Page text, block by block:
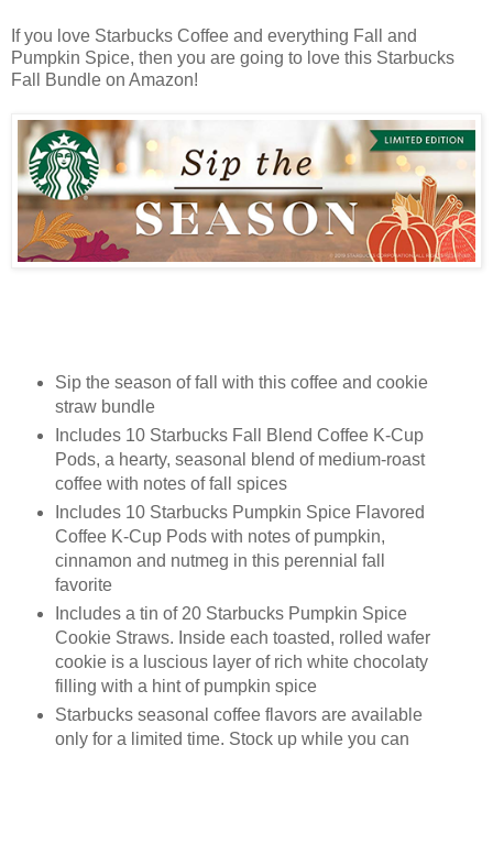
If you love Starbucks Coffee and everything Fall and
Pumpkin Spice, then you are going to love this Starbucks
Fall Bundle on Amazon!
Sip the season of fall with this coffee and cookie
straw bundle
Includes 10 Starbucks Fall Blend Coffee K-Cup
Pods, a hearty, seasonal blend of medium-roast
coffee with notes of fall spices
Includes 10 Starbucks Pumpkin Spice Flavored
Coffee K-Cup Pods with notes of pumpkin,
cinnamon and nutmeg in this perennial fall
favorite
Includes a tin of 20 Starbucks Pumpkin Spice
Cookie Straws. Inside each toasted, rolled wafer
cookie is a luscious layer of rich white chocolaty
filling with a hint of pumpkin spice
Starbucks seasonal coffee flavors are available
only for a limited time. Stock up while you can